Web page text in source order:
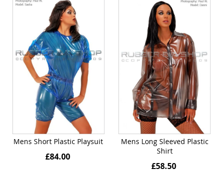
Mens Short Plastic Playsuit
£84.00
Mens Long Sleeved Plastic
Shirt
£58.50